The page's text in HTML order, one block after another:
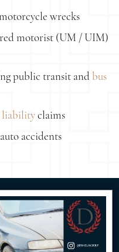
wrecks
motorist (UM / UIM)
public transit andbus
liabilityclaims
accidents